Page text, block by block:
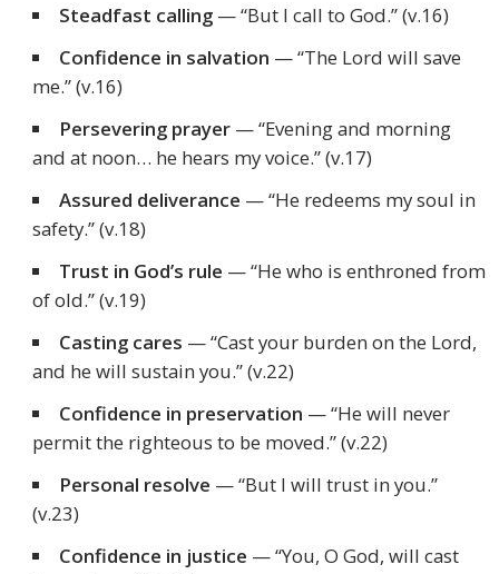
Steadfast calling —“But I call to God.”(v.16)
Confidence in salvation —“The Lord will save
me.”(v.16)
Persevering prayer —“Evening and morning
and at noon… he hears my voice.”(v.17)
Assured deliverance —“He redeems my soul in
safety.”(v.18)
Trust in God’s rule —“He who is enthroned from
of old.”(v.19)
Casting cares —“Cast your burden on the Lord,
and he will sustain you.”(v.22)
Confidence in preservation —“He will never
permit the righteous to be moved.”(v.22)
Personal resolve —“But I will trust in you.”
(v.23)
Confidence in justice —“You, O God, will cast